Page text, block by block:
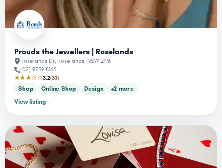
Prouds the Jewellers | Roselands
Roselands Dr, Roselands, NSW 2196
(02) 9759 8163
★★★☆☆3.2(33)
Shop
Online Shop Design
+2 more
View listing→